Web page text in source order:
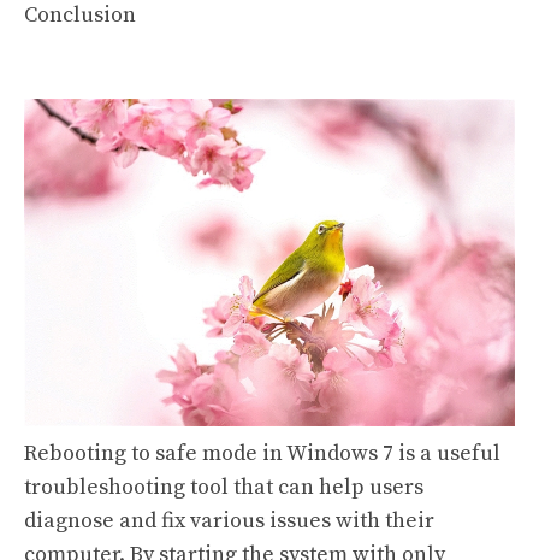
Conclusion
Rebooting to safe mode in Windows 7 is a useful
troubleshooting tool that can help users
diagnose and fix various issues with their